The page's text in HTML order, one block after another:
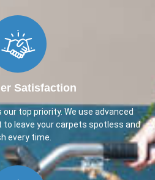
Satisfaction
top priority. We use advanced
to leave your carpets spotless and
every time.